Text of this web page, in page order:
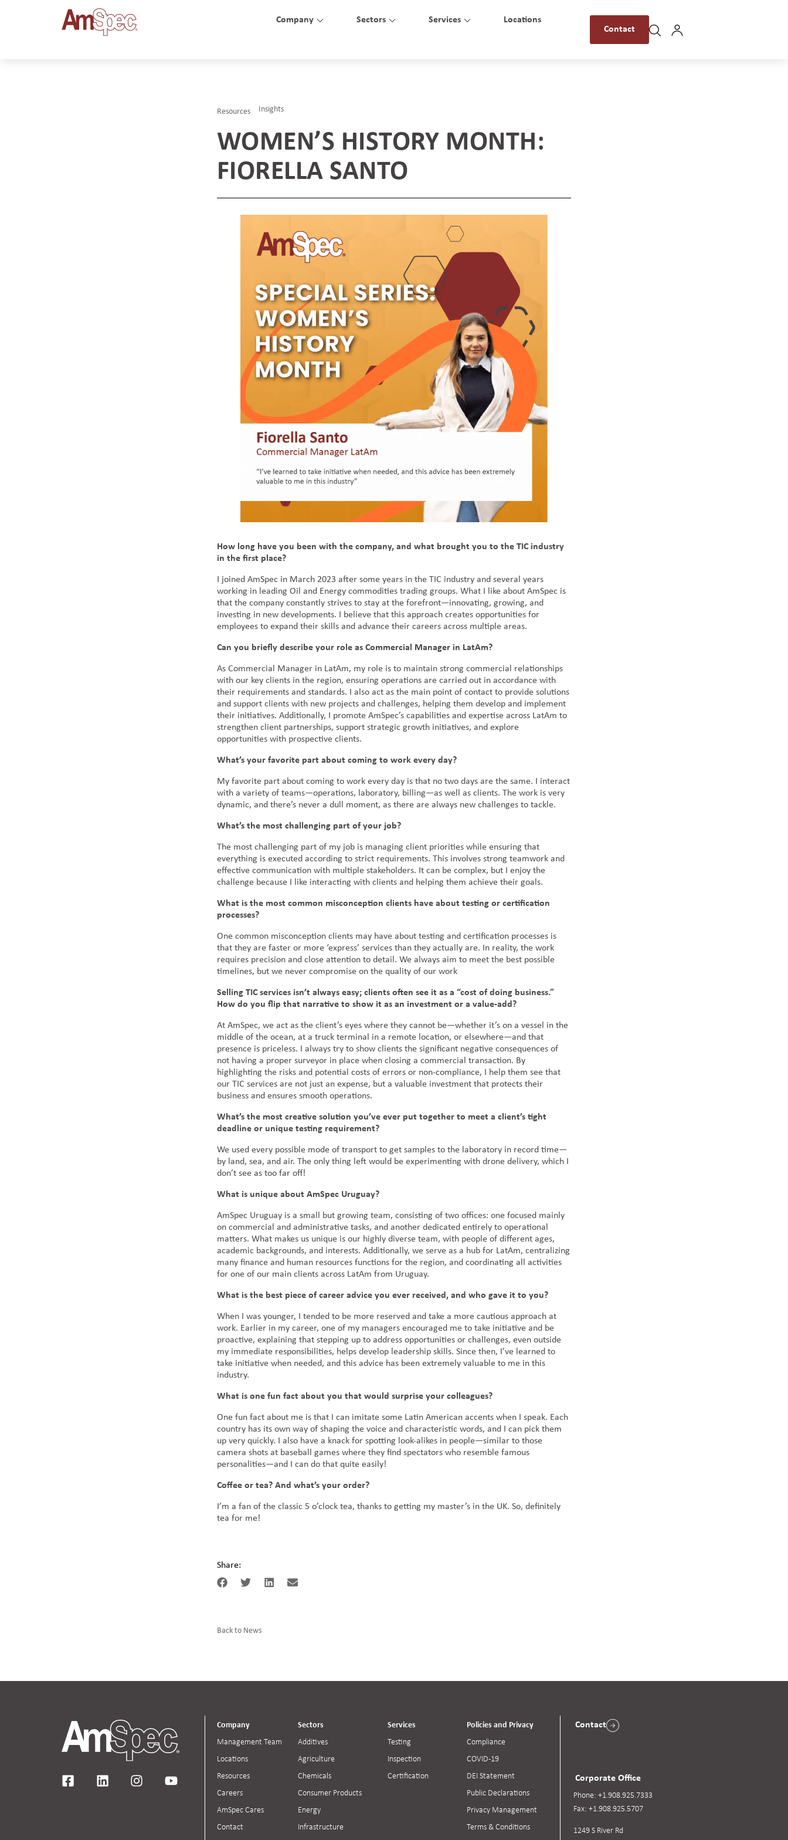
Company Sectors Services
Locations
Contact
Resources Insights
WOMEN’S HISTORY MONTH:
FIORELLA SANTO
How long have you been with the company, and what brought you to the TIC industry
in the first place?
I joined AmSpec in March 2023 after some years in the TIC industry and several years
working in leading Oil and Energy commodities trading groups. What I like about AmSpec is
that the company constantly strives to stay at the forefront—innovating, growing, and
investing in new developments. I believe that this approach creates opportunities for
employees to expand their skills and advance their careers across multiple areas.
Can you briefly describe your role as Commercial Manager in LatAm?
As Commercial Manager in LatAm, my role is to maintain strong commercial relationships
with our key clients in the region, ensuring operations are carried out in accordance with
their requirements and standards. I also act as the main point of contact to provide solutions
and support clients with new projects and challenges, helping them develop and implement
their initiatives. Additionally, I promote AmSpec’s capabilities and expertise across LatAm to
strengthen client partnerships, support strategic growth initiatives, and explore
opportunities with prospective clients.
What’s your favorite part about coming to work every day?
My favorite part about coming to work every day is that no two days are the same. I interact
with a variety of teams—operations, laboratory, billing—as well as clients. The work is very
dynamic, and there’s never a dull moment, as there are always new challenges to tackle.
What’s the most challenging part of your job?
The most challenging part of my job is managing client priorities while ensuring that
everything is executed according to strict requirements. This involves strong teamwork and
effective communication with multiple stakeholders. It can be complex, but I enjoy the
challenge because I like interacting with clients and helping them achieve their goals.
What is the most common misconception clients have about testing or certification
processes?
One common misconception clients may have about testing and certification processes is
that they are faster or more ‘express’ services than they actually are. In reality, the work
requires precision and close attention to detail. We always aim to meet the best possible
timelines, but we never compromise on the quality of our work
Selling TIC services isn’t always easy; clients often see it as a “cost of doing business.”
How do you flip that narrative to show it as an investment or a value-add?
At AmSpec, we act as the client’s eyes where they cannot be—whether it’s on a vessel in the
middle of the ocean, at a truck terminal in a remote location, or elsewhere—and that
presence is priceless. I always try to show clients the significant negative consequences of
not having a proper surveyor in place when closing a commercial transaction. By
highlighting the risks and potential costs of errors or non-compliance, I help them see that
our TIC services are not just an expense, but a valuable investment that protects their
business and ensures smooth operations.
What’s the most creative solution you’ve ever put together to meet a client’s tight
deadline or unique testing requirement?
We used every possible mode of transport to get samples to the laboratory in record time—
by land, sea, and air. The only thing left would be experimenting with drone delivery, which I
don’t see as too far off!
What is unique about AmSpec Uruguay?
AmSpec Uruguay is a small but growing team, consisting of two offices: one focused mainly
on commercial and administrative tasks, and another dedicated entirely to operational
matters. What makes us unique is our highly diverse team, with people of different ages,
academic backgrounds, and interests. Additionally, we serve as a hub for LatAm, centralizing
many finance and human resources functions for the region, and coordinating all activities
for one of our main clients across LatAm from Uruguay.
What is the best piece of career advice you ever received, and who gave it to you?
When I was younger, I tended to be more reserved and take a more cautious approach at
work. Earlier in my career, one of my managers encouraged me to take initiative and be
proactive, explaining that stepping up to address opportunities or challenges, even outside
my immediate responsibilities, helps develop leadership skills. Since then, I’ve learned to
take initiative when needed, and this advice has been extremely valuable to me in this
industry.
What is one fun fact about you that would surprise your colleagues?
One fun fact about me is that I can imitate some Latin American accents when I speak. Each
country has its own way of shaping the voice and characteristic words, and I can pick them
up very quickly. I also have a knack for spotting look-alikes in people—similar to those
camera shots at baseball games where they find spectators who resemble famous
personalities—and I can do that quite easily!
Coffee or tea? And what’s your order?
I’m a fan of the classic 5 o’clock tea, thanks to getting my master’s in the UK. So, definitely
tea for me!
Share:
Back to News
Company
Management Team
Locations
Resources
Careers
AmSpec Cares
Contact
Sectors
Additives
Agriculture
Chemicals
Consumer Products
Energy
Infrastructure
Services
Testing
Inspection
Certification
Policies and Privacy
Compliance
COVID-19
DEI Statement
Public Declarations
Privacy Management
Terms & Conditions
Contact
Corporate Office
Phone: +1.908.925.7333
Fax: +1.908.925.5707
1249 S River Rd